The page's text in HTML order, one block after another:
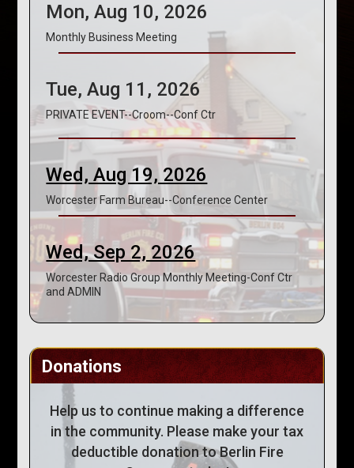
Mon, Aug 10, 2026
Monthly Business Meeting
Tue, Aug 11, 2026
PRIVATE EVENT--Croom--Conf Ctr
Wed, Aug 19, 2026
Worcester Farm Bureau--Conference Center
Wed, Sep 2, 2026
Worcester Radio Group Monthly Meeting-Conf Ctr
and ADMIN
Donations
Help us to continue making a difference
in the community. Please make your tax
deductible donation to Berlin Fire